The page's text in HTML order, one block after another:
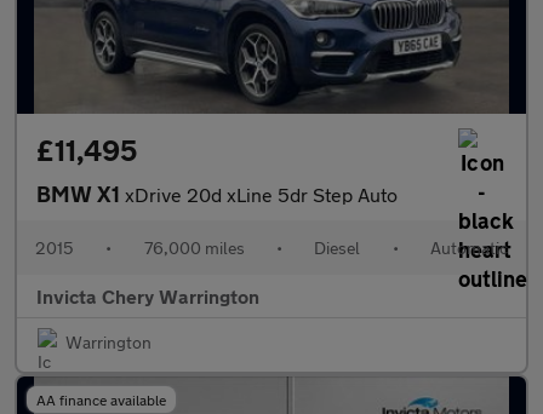
£11,495
BMW X1 xDrive 20d xLine 5dr Step Auto
2015 • 76,000 miles • Diesel • Automatic
Invicta Chery Warrington
Warrington
AA finance available